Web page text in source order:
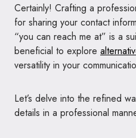
Certainly! Crafting a
for sharing your contact
“you can reach me at” is a
beneficial to explore
versatility in your
Let’s delve into the refined
details in a professional